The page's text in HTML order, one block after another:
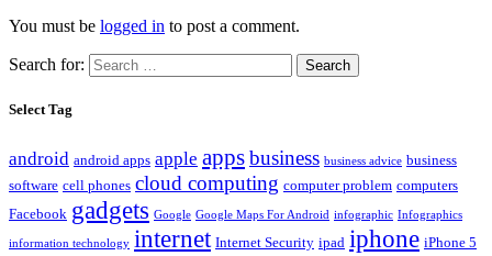
You must be logged in to post a comment.
Search for:
Select Tag
android android apps apple appsbusiness business advice business
software cell phones cloud computing computer problem computers
Facebook gadgets Google Google Maps For Android infographic Infographics
information technology internet Internet Security ipad iphone iPhone 5